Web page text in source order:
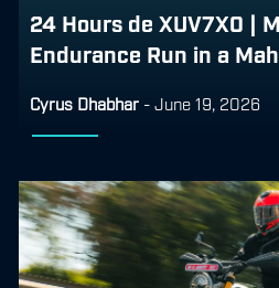
24 Hours de XUV7X0 |
Endurance Run in a
Cyrus Dhabhar - June 19, 2026